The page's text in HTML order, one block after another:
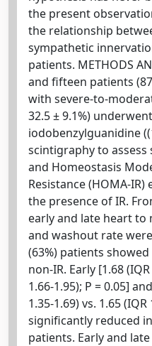
the present
the relationship
sympathetic
patients. METHODS
and fifteen patients
with severe-to-
32.5 ± 9.1%)
iodobenzylguanidine
scintigraphy to
and Homeostasis
Resistance (HOMA-
the presence of IR.
early and late heart
and washout rate
(63%) patients showed
non-IR. Early [1.68
1.66-1.95); P = 0.05]
1.35-1.69) vs. 1.65
significantly reduced
patients. Early and